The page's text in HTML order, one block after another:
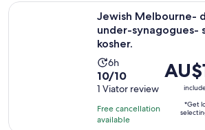
Jewish Melbourne-
under-synagogues-
kosher.
Activity
duration
is
6
hours
6h
10.0
out
of
10
10/10
1 Viator review
Free cancellation
available
Price
is
per *Get
Jewish Melbourne- down under-